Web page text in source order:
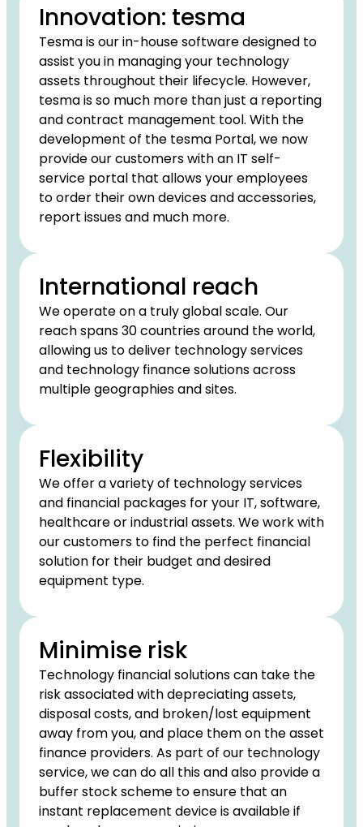
Innovation: tesma
Tesma is our in-house software designed to
assist you in managing your technology
assets throughout their lifecycle. However,
tesma is so much more than just a reporting
and contract management tool. With the
development of the tesma Portal, we now
provide our customers with an IT self-
service portal that allows your employees
to order their own devices and accessories,
report issues and much more.
International reach
We operate on a truly global scale. Our
reach spans 30 countries around the world,
allowing us to deliver technology services
and technology finance solutions across
multiple geographies and sites.
Flexibility
We offer a variety of technology services
and financial packages for your IT, software,
healthcare or industrial assets. We work with
our customers to find the perfect financial
solution for their budget and desired
equipment type.
Minimise risk
Technology financial solutions can take the
risk associated with depreciating assets,
disposal costs, and broken/lost equipment
away from you, and place them on the asset
finance providers. As part of our technology
service, we can do all this and also provide a
buffer stock scheme to ensure that an
instant replacement device is available if